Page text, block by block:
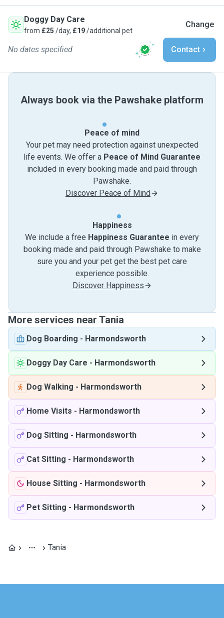
Doggy Day Care
from £25 /day, £19/additional pet
Change
No dates specified Contact
Always book via the Pawshake platform
Peace of mind
Your pet may need protection against unexpected
life events. We offer a Peace of Mind Guarantee
included in every booking made and paid through
Pawshake.
Discover Peace of Mind
Happiness
We include a free Happiness Guarantee in every
booking made and paid through Pawshake to make
sure you and your pet get the best pet care
experience possible.
Discover Happiness
More services near Tania
Dog Boarding - Harmondsworth
Doggy Day Care - Harmondsworth
Dog Walking - Harmondsworth
Home Visits - Harmondsworth
Dog Sitting - Harmondsworth
Cat Sitting - Harmondsworth
House Sitting - Harmondsworth
Pet Sitting - Harmondsworth
Tania